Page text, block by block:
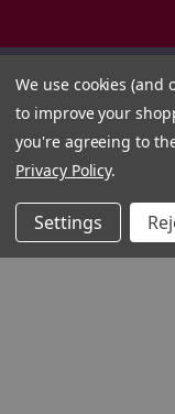
We use cookies
to improve your
you're agreeing to
Privacy Policy.
Settings